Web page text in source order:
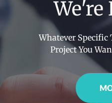
We're
Whatever Specific
Project You